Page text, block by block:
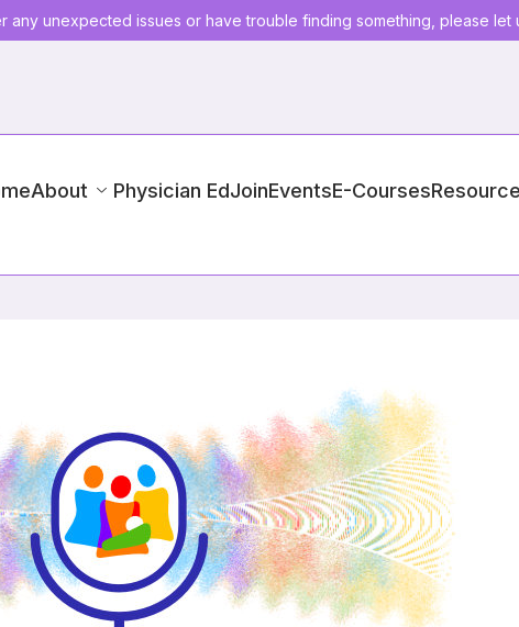
unexpected issues or have trouble finding something, please let
About Physician EdJoinEventsE-Courses